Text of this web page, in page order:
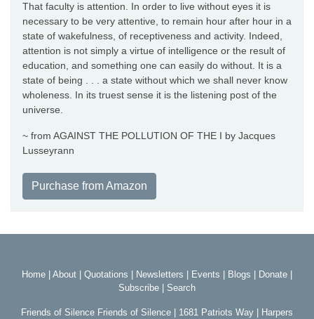
That faculty is attention. In order to live without eyes it is
necessary to be very attentive, to remain hour after hour in a
state of wakefulness, of receptiveness and activity. Indeed,
attention is not simply a virtue of intelligence or the result of
education, and something one can easily do without. It is a
state of being . . . a state without which we shall never know
wholeness. In its truest sense it is the listening post of the
universe.
~ from AGAINST THE POLLUTION OF THE I by Jacques
Lusseyrann
Purchase from Amazon
Home About Quotations Newsletters Events Blogs Donate
Subscribe
Search
Friends of Silence Friends of Silence | 1681 Patriots Way | Harpers